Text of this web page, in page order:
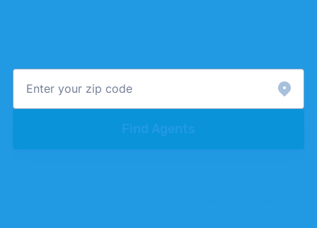
Find Agents